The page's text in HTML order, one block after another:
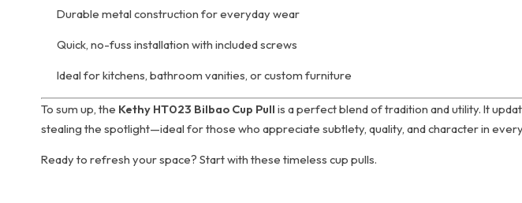
Durable metal construction for everyday wear
Quick, no-fuss installation with included screws
Ideal for kitchens, bathroom vanities, or custom furniture
To sum up, the Kethy HT023 Bilbao Cup Pull is a perfect blend of tradition and utility. It
stealing the spotlight—ideal for those who appreciate subtlety, quality, and character in
Ready to refresh your space? Start with these timeless cup pulls.